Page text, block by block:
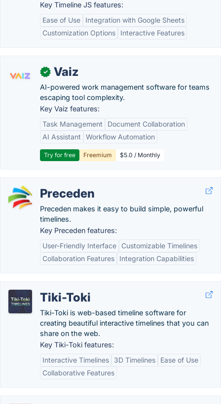
Key Timeline JS features:
Ease of Use
Integration with Google Sheets
Customization Options
Interactive Features
✓ Vaiz
AI-powered work management software for teams
escaping tool complexity.
Key Vaiz features:
Task Management
Document Collaboration
AI Assistant
Workflow Automation
Try for free Freemium $5.0 / Monthly
Preceden
Preceden makes it easy to build simple, powerful
timelines.
Key Preceden features:
User-Friendly Interface
Customizable Timelines
Collaboration Features
Integration Capabilities
Tiki-Toki
Tiki-Toki is web-based timeline software for
creating beautiful interactive timelines that you can
share on the web.
Key Tiki-Toki features:
Interactive Timelines
3D Timelines
Ease of Use
Collaborative Features